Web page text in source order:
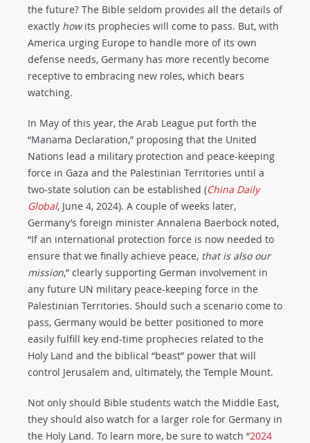
the future? The Bible seldom provides all the details of
exactly howits prophecies will come to pass. But, with
America urging Europe to handle more of its own
defense needs, Germany has more recently become
receptive to embracing new roles, which bears
watching.
In May of this year, the Arab League put forth the
“Manama Declaration,” proposing that the United
Nations lead a military protection and peace-keeping
force in Gaza and the Palestinian Territories until a
two-state solution can be established (China Daily
Global, June 4, 2024). A couple of weeks later,
Germany’s foreign minister Annalena Baerbock noted,
“If an international protection force is now needed to
ensure that we finally achieve peace, that is also our
mission,” clearly supporting German involvement in
any future UN military peace-keeping force in the
Palestinian Territories. Should such a scenario come to
pass, Germany would be better positioned to more
easily fulfill key end-time prophecies related to the
Holy Land and the biblical “beast” power that will
control Jerusalem and, ultimately, the Temple Mount.
Not only should Bible students watch the Middle East,
they should also watch for a larger role for Germany in
the Holy Land. To learn more, be sure to watch “2024